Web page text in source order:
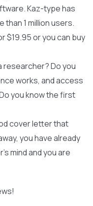
Kaz-type has
1 million users.
$19.95 or you can buy
researcher? Do you
works, and access
you know the first
cover letter that
you have already
mind and you are